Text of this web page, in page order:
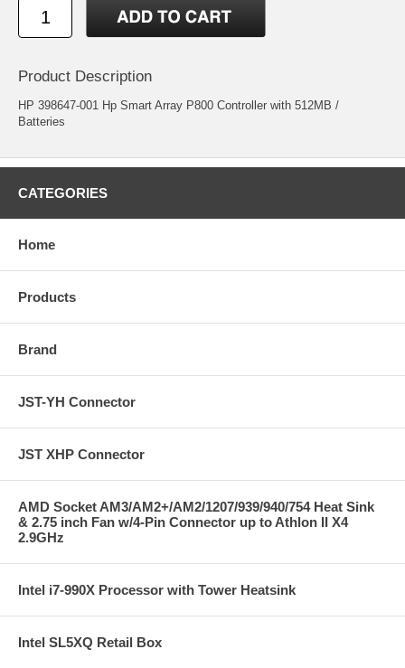
Product Description
HP 398647-001 Hp Smart Array P800 Controller with 512MB /
Batteries
CATEGORIES
Home
Products
Brand
JST-YH Connector
JST XHP Connector
AMD Socket AM3/AM2+/AM2/1207/939/940/754 Heat Sink
& 2.75 inch Fan w/4-Pin Connector up to Athlon II X4
2.9GHz
Intel i7-990X Processor with Tower Heatsink
Intel SL5XQ Retail Box